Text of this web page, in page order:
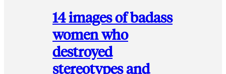
14 images of badass
women who
destroyed
stereotypes and